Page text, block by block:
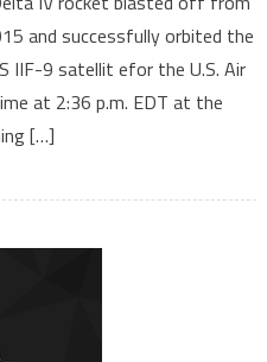
and successfully orbited the
IIF-9 satellit efor the U.S. Air
at 2:36 p.m. EDT at the
[…]